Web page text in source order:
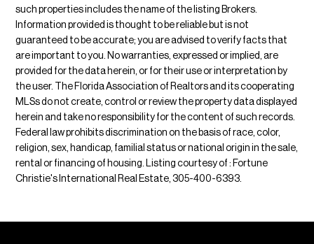
such properties includes the name of the listing Brokers.
Information provided is thought to be reliable but is not
guaranteed to be accurate; you are advised to verify facts that
are important to you. No warranties, expressed or implied, are
provided for the data herein, or for their use or interpretation by
the user. The Florida Association of Realtors and its cooperating
MLSs do not create, control or review the property data displayed
herein and take no responsibility for the content of such records.
Federal law prohibits discrimination on the basis of race, color,
religion, sex, handicap, familial status or national origin in the sale,
rental or financing of housing. Listing courtesy of : Fortune
Christie's International Real Estate, 305-400-6393.